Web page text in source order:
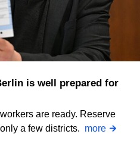
are ready. Reserve
a few districts. more